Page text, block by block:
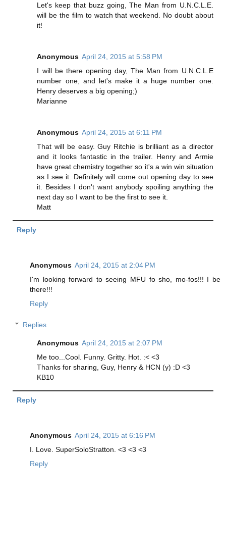
Let's keep that buzz going, The Man from U.N.C.L.E.
will be the film to watch that weekend. No doubt about
it!
Anonymous April 24, 2015 at 5:58 PM
I will be there opening day, The Man from U.N.C.L.E
number one, and let's make it a huge number one.
Henry deserves a big opening;)
Marianne
Anonymous April 24, 2015 at 6:11 PM
That will be easy. Guy Ritchie is brilliant as a director
and it looks fantastic in the trailer. Henry and Armie
have great chemistry together so it's a win win situation
as I see it. Definitely will come out opening day to see
it. Besides I don't want anybody spoiling anything the
next day so I want to be the first to see it.
Matt
Reply
Anonymous April 24, 2015 at 2:04 PM
I'm looking forward to seeing MFU fo sho, mo-fos!!! I be
there!!!
Reply
Replies
Anonymous April 24, 2015 at 2:07 PM
Me too...Cool. Funny. Gritty. Hot. :< <3
Thanks for sharing, Guy, Henry & HCN (y) :D <3
KB10
Reply
Anonymous April 24, 2015 at 6:16 PM
I. Love. SuperSoloStratton. <3 <3 <3
Reply